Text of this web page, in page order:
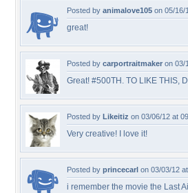
Posted by animalove105 on 05/16/
great!
Posted by carportraitmaker on 03/
Great! #500TH. TO LIKE THIS,
Posted by Likeitiz on 03/06/12 at
Very creative! I love it!
Posted by princecarl on 03/03/12
i remember the movie the Last